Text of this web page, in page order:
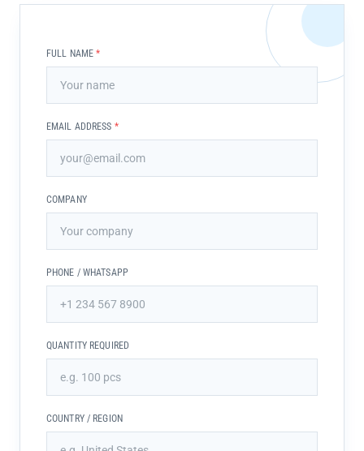
FULL NAME*
EMAIL ADDRESS *
COMPANY
PHONE / WHATSAPP
QUANTITY REQUIRED
COUNTRY / REGION